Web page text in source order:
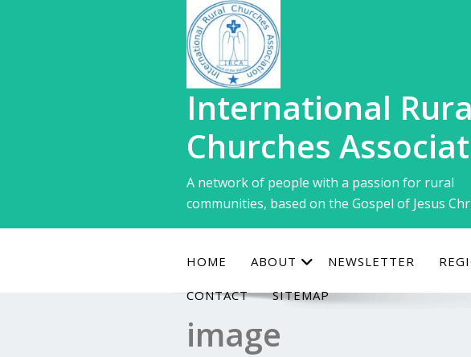
International
Churches
A network of people with a passion for rural
communities, based on the Gospel of Jesus
HOME ABOUT NEWSLETTER
CONTACT SITEMAP
image